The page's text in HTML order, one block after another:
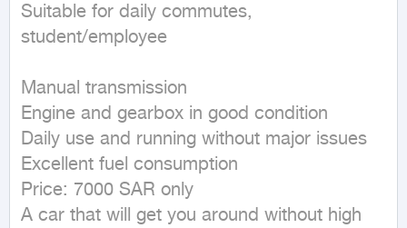
Suitable for daily commutes,
student/employee
Manual transmission
Engine and gearbox in good condition
Daily use and running without major issues
Excellent fuel consumption
Price: 7000 SAR only
A car that will get you around without high